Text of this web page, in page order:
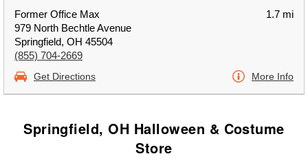
Former Office Max
979 North Bechtle Avenue
Springfield, OH 45504
(855) 704-2669
1.7 mi
Get Directions More Info
Springfield, OH Halloween & Costume
Store